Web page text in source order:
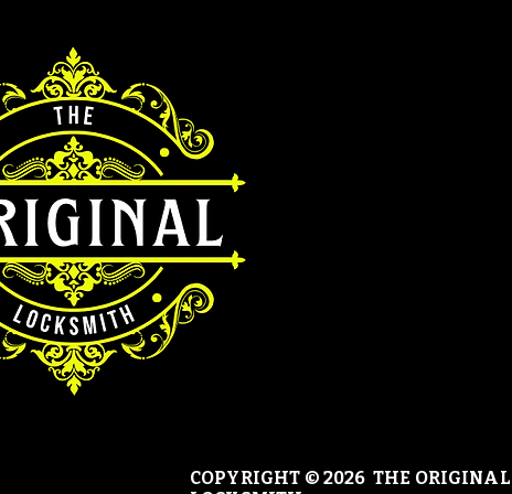
COPYRIGHT © 2026 THE ORIGINAL